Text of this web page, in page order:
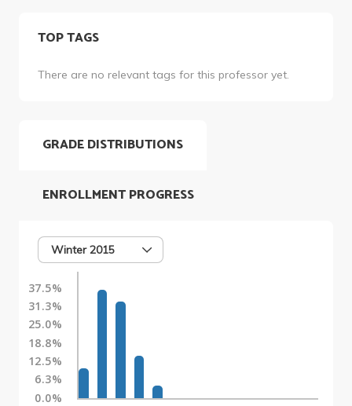
TOP TAGS
There are no relevant tags for this professor yet.
GRADE DISTRIBUTIONS
Winter 2015
37.5%
31.3%
25.0%
18.8%
12.5%
6.3%
0.0%
ENROLLMENT PROGRESS